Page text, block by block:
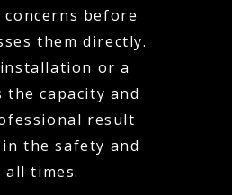
before
them directly.
or a
capacity and
result
the safety and
times.